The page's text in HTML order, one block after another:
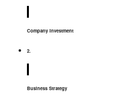
Company Investment
2.
Business Strategy